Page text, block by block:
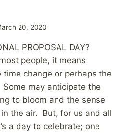
20, 2020
PROPOSAL DAY?
people, it means
time change or perhaps the
may anticipate the
to bloom and the sense
the air. But, for us and all
a day to celebrate; one